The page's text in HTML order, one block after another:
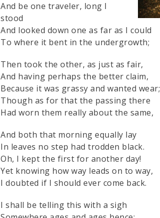
And be one traveler, long I
stood
And looked down one as far as I could
To where it bent in the undergrowth;
Then took the other, as just as fair,
And having perhaps the better claim,
Because it was grassy and wanted wear;
Though as for that the passing there
Had worn them really about the same,
And both that morning equally lay
In leaves no step had trodden black.
Oh, I kept the first for another day!
Yet knowing how way leads on to way,
I doubted if I should ever come back.
I shall be telling this with a sigh